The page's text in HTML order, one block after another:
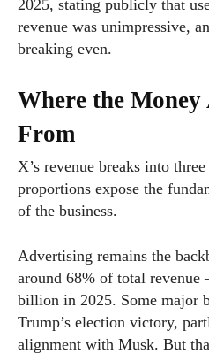
2025, stating publicly that
revenue was unimpressive,
breaking even.
Where the
From
X’s revenue breaks into
proportions expose the
of the business.
Advertising remains the
around 68% of total
billion in 2025. Some major
Trump’s election victory,
alignment with Musk. But